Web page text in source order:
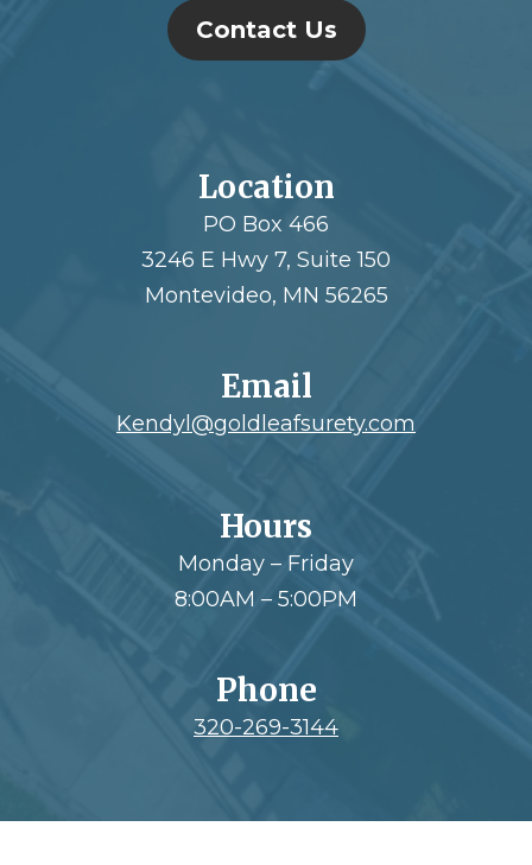
Contact Us
Location
PO Box 466
3246 E Hwy 7, Suite 150
Montevideo, MN 56265
Email
Kendyl@goldleafsurety.com
Hours
Monday – Friday
8:00AM – 5:00PM
Phone
320-269-3144